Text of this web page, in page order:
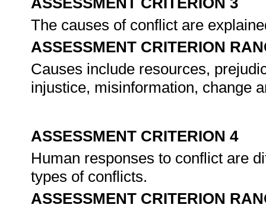
The causes of conflict are
ASSESSMENT CRITERION
Causes include resources,
injustice, misinformation, change
ASSESSMENT CRITERION 4
Human responses to conflict are
types of conflicts.
ASSESSMENT CRITERION